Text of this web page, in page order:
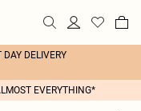
DELIVERY
EVERYTHING*